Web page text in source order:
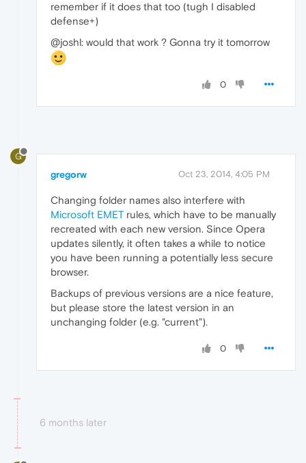
remember if it does that too (tugh I disabled
defense+)
@joshl: would that work ? Gonna try it tomorrow
0
G
gregorw Oct 23, 2014, 4:05 PM
Changing folder names also interfere with
Microsoft EMET rules, which have to be manually
recreated with each new version. Since Opera
updates silently, it often takes a while to notice
you have been running a potentially less secure
browser.
Backups of previous versions are a nice feature,
but please store the latest version in an
unchanging folder (e.g. "current").
0
6 months later